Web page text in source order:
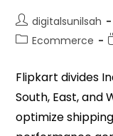
digitalsunilsah
Ecommerce
Flipkart divides
South, East,
optimize